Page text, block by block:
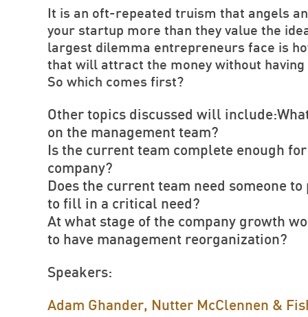
It is an oft-repeated truism that angels
your startup more than they value the
largest dilemma entrepreneurs face is
that will attract the money without
So which comes first?
Other topics discussed will
on the management team?
Is the current team complete enough
company?
Does the current team need someone
to fill in a critical need?
At what stage of the company growth
to have management reorganization?
Speakers:
Adam Ghander, Nutter McClennen &